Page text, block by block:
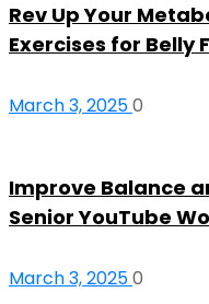
Rev Up Your
Exercises for Belly
March 3, 20250
Improve Balance
Senior YouTube
March 3, 20250